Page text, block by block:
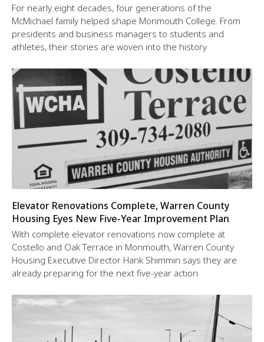
For nearly eight decades, four generations of the
McMichael family helped shape Monmouth College. From
presidents and business managers to students and
athletes, their stories are woven into the history
Elevator Renovations Complete, Warren County
Housing Eyes New Five-Year Improvement Plan
With complete elevator renovations now complete at
Costello and Oak Terrace in Monmouth, Warren County
Housing Executive Director Hank Shimmin says they are
already preparing for the next five-year action